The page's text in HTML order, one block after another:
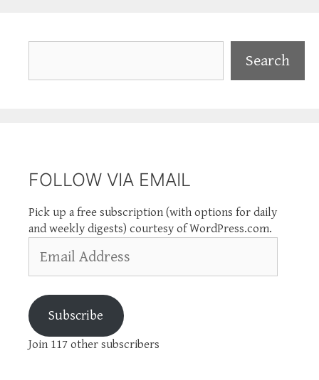
Search
FOLLOW VIA EMAIL
Pick up a free subscription (with options for daily
and weekly digests) courtesy of WordPress.com.
Address
Subscribe
Join 117 other subscribers